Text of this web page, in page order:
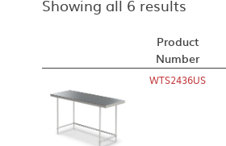
Showing all 6 results
Product
Number
WTS2436US